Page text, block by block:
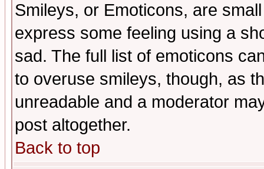
Smileys, or Emoticons, are
express some feeling using a
sad. The full list of emoticons
to overuse smileys, though, as
unreadable and a moderator
post altogether.
Back to top